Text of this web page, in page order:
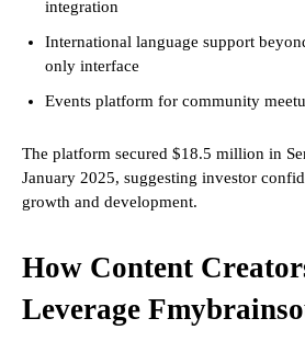
integration
International language support
only interface
Events platform for community
The platform secured $18.5 million in
January 2025, suggesting investor
growth and development.
How Content
Leverage